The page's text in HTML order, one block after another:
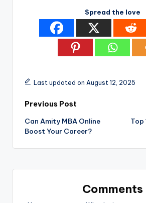
Spread the love
Last updated on August 12, 2025
Post
navigation
Previous Post
Can Amity MBA Online
Boost Your Career?
Top
Comments